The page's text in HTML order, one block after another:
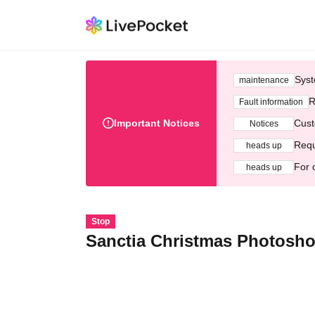
Important Notices
maintenance
Fault information
Notices
heads up
heads up For
Stop
Sanctia Christmas